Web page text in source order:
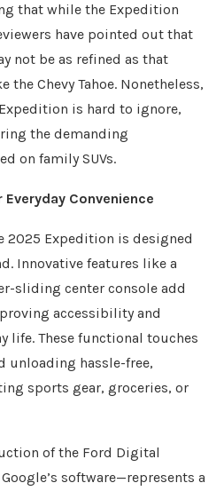
that while the Expedition
have pointed out that
not be as refined as that
Chevy Tahoe. Nonetheless,
is hard to ignore,
the demanding
on family SUVs.
Convenience
2025 Expedition is designed
Innovative features like a
sliding center console add
accessibility and
life. These functional touches
unloading hassle-free,
sports gear, groceries, or
of the Ford Digital
software—represents a